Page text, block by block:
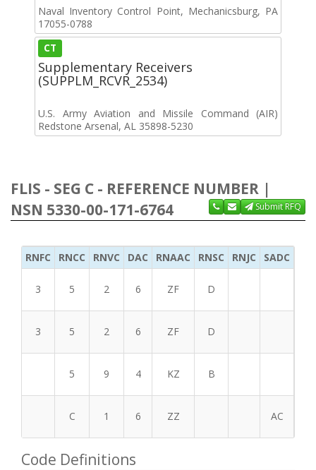
Naval Inventory Control Point, Mechanicsburg, PA
17055-0788
CT
Supplementary Receivers
(SUPPLM_RCVR_2534)
U.S. Army Aviation and Missile Command (AIR)
Redstone Arsenal, AL 35898-5230
FLIS - SEG C - REFERENCE NUMBER |
NSN 5330-00-171-6764
Submit RFQ
RNFC RNCC RNVC DAC RNAAC RNSC RNJC SADC
3 5 2 6 ZF D
3 5 2 6 ZF D
5 9 4 KZ B
C 1 6 ZZ AC
Code Definitions